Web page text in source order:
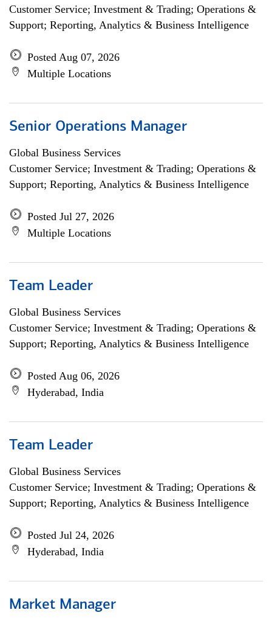
Customer Service; Investment & Trading; Operations &
Support; Reporting, Analytics & Business Intelligence
Posted Aug 07, 2026
Multiple Locations
Senior Operations Manager
Global Business Services
Customer Service; Investment & Trading; Operations &
Support; Reporting, Analytics & Business Intelligence
Posted Jul 27, 2026
Multiple Locations
Team Leader
Global Business Services
Customer Service; Investment & Trading; Operations &
Support; Reporting, Analytics & Business Intelligence
Posted Aug 06, 2026
Hyderabad, India
Team Leader
Global Business Services
Customer Service; Investment & Trading; Operations &
Support; Reporting, Analytics & Business Intelligence
Posted Jul 24, 2026
Hyderabad, India
Market Manager